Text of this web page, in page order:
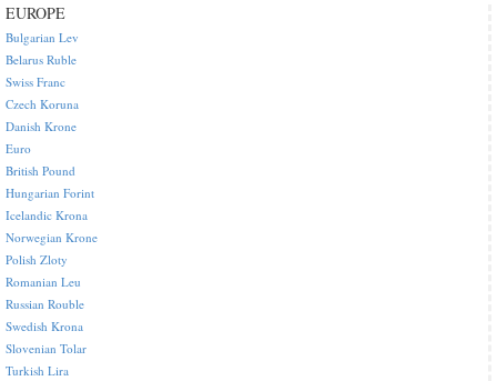
EUROPE
Bulgarian Lev
Belarus Ruble
Swiss Franc
Czech Koruna
Danish Krone
Euro
British Pound
Hungarian Forint
Icelandic Krona
Norwegian Krone
Polish Zloty
Romanian Leu
Russian Rouble
Swedish Krona
Slovenian Tolar
Turkish Lira